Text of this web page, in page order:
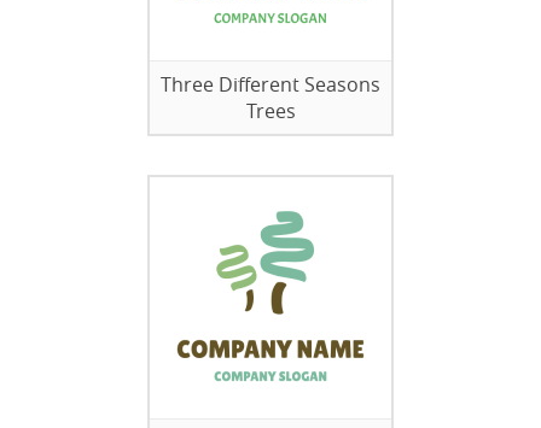
Three Different Seasons
Trees